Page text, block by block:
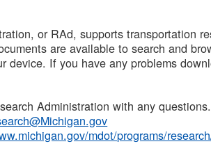
or RAd, supports transportation
are available to search and
device. If you have any problems
Administration with any questions.
mdot/programs/